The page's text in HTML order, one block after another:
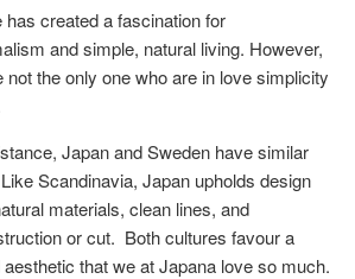
M
O
D
I
D
D
A
T
created a fascination for
and simple, natural living. However,
the only one who are in love simplicity
Japan and Sweden have similar
Scandinavia, Japan upholds design
materials, clean lines, and
or cut. Both cultures favour a
that we at Japana love so much.